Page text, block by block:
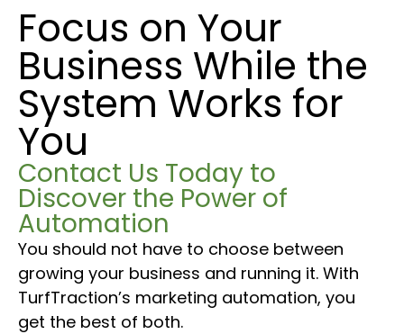
Focus on Your
Business While the
System Works for
You
Contact Us Today to
Discover the Power of
Automation
You should not have to choose between
growing your business and running it. With
TurfTraction’s marketing automation, you
get the best of both.